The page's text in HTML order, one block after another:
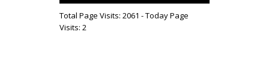
Total Page Visits: 2061 - Today Page
Visits: 2